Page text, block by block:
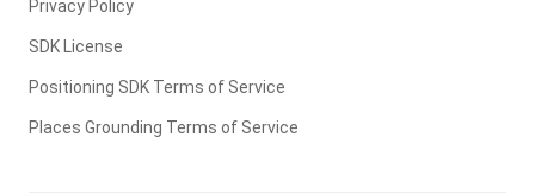
Privacy Policy
SDK License
Positioning SDK Terms of Service
Places Grounding Terms of Service